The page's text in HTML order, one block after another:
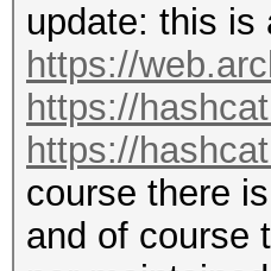
update: this is
https://
https://
https://
course there
and of course